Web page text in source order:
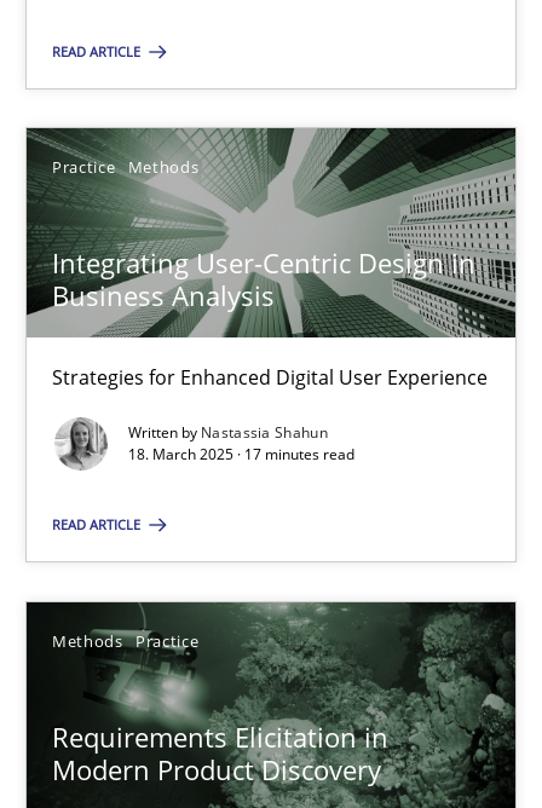
READ ARTICLE
Practice Methods
Integrating User-Centric Design in
Business Analysis
Strategies for Enhanced Digital User Experience
Written by Nastassia Shahun
18. March 2025 · 17 minutes read
READ ARTICLE
Methods Practice
Requirements Elicitation in
Modern Product Discovery
SUGGEST MISSING TOPIC
Integrating User-Centric Design in Business Analysis
Strategies for Enhanced Digital User Experience
Practice
18.03.2025
17 minutes
Requirements Elicitation in Modern Product Discovery